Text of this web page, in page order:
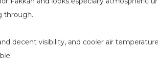
through.
decent visibility, and cooler air